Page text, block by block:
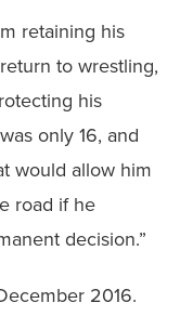
retaining his
to wrestling,
his
only 16, and
would allow him
road if he
decision.”
2016.